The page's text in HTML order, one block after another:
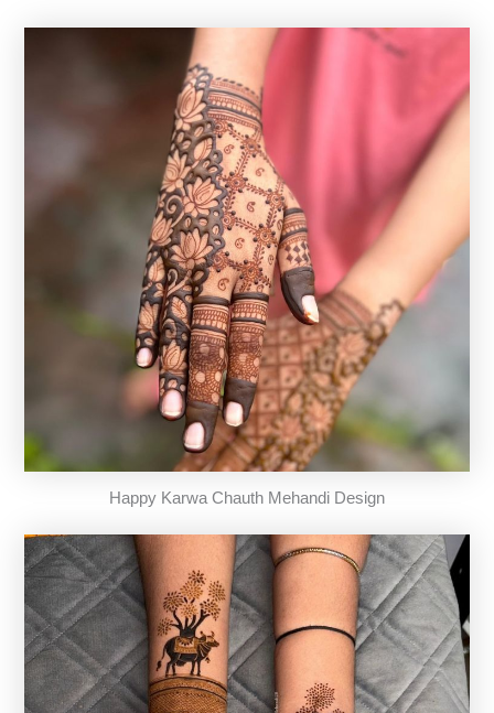
Happy Karwa Chauth Mehandi Design